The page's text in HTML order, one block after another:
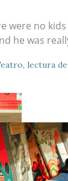
were no
he was
lectura